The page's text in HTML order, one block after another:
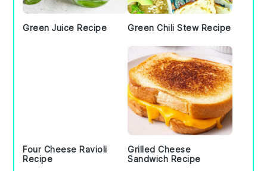
Green Juice Recipe Green Chili Stew Recipe
Four Cheese Ravioli
Recipe
Grilled Cheese
Sandwich Recipe